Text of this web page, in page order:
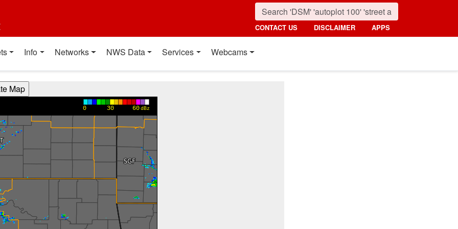
CONTACT US DISCLAIMER APPS
Info Networks NWS Data Services Webcams